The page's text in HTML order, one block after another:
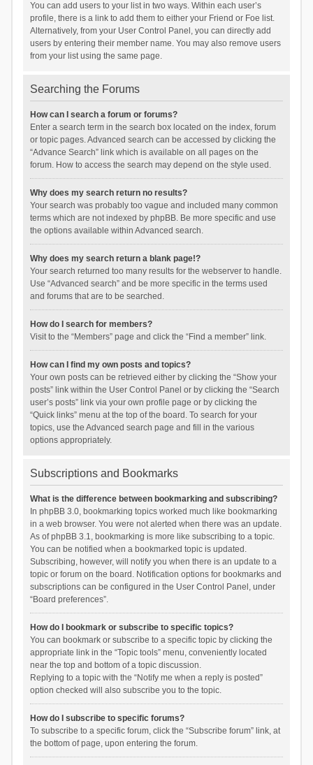
You can add users to your list in two ways. Within each user’s
profile, there is a link to add them to either your Friend or Foe list.
Alternatively, from your User Control Panel, you can directly add
users by entering their member name. You may also remove users
from your list using the same page.
Searching the Forums
How can I search a forum or forums?
Enter a search term in the search box located on the index, forum
or topic pages. Advanced search can be accessed by clicking the
“Advance Search” link which is available on all pages on the
forum. How to access the search may depend on the style used.
Why does my search return no results?
Your search was probably too vague and included many common
terms which are not indexed by phpBB. Be more specific and use
the options available within Advanced search.
Why does my search return a blank page!?
Your search returned too many results for the webserver to handle.
Use “Advanced search” and be more specific in the terms used
and forums that are to be searched.
How do I search for members?
Visit to the “Members” page and click the “Find a member” link.
How can I find my own posts and topics?
Your own posts can be retrieved either by clicking the “Show your
posts” link within the User Control Panel or by clicking the “Search
user’s posts” link via your own profile page or by clicking the
“Quick links” menu at the top of the board. To search for your
topics, use the Advanced search page and fill in the various
options appropriately.
Subscriptions and Bookmarks
What is the difference between bookmarking and subscribing?
In phpBB 3.0, bookmarking topics worked much like bookmarking
in a web browser. You were not alerted when there was an update.
As of phpBB 3.1, bookmarking is more like subscribing to a topic.
You can be notified when a bookmarked topic is updated.
Subscribing, however, will notify you when there is an update to a
topic or forum on the board. Notification options for bookmarks and
subscriptions can be configured in the User Control Panel, under
“Board preferences”.
How do I bookmark or subscribe to specific topics?
You can bookmark or subscribe to a specific topic by clicking the
appropriate link in the “Topic tools” menu, conveniently located
near the top and bottom of a topic discussion.
Replying to a topic with the “Notify me when a reply is posted”
option checked will also subscribe you to the topic.
How do I subscribe to specific forums?
To subscribe to a specific forum, click the “Subscribe forum” link, at
the bottom of page, upon entering the forum.